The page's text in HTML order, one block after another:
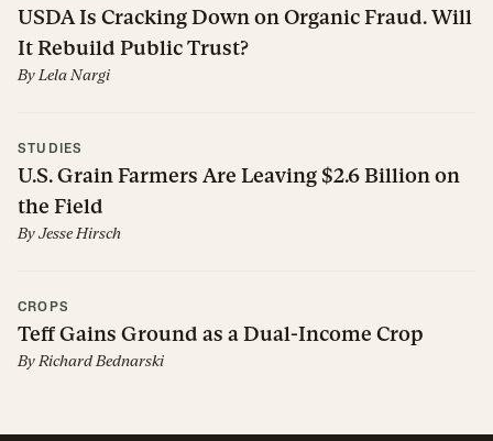
USDA Is Cracking Down on Organic Fraud. Will
It Rebuild Public Trust?
ByLela Nargi
STUDIES
U.S. Grain Farmers Are Leaving $2.6 Billion on
the Field
ByJesse Hirsch
CROPS
Teff Gains Ground as a Dual-Income Crop
ByRichard Bednarski